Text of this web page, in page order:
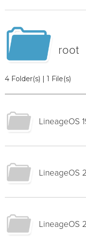
root
4 Folder(s) | 1 File(s)
LineageOS
LineageOS
LineageOS